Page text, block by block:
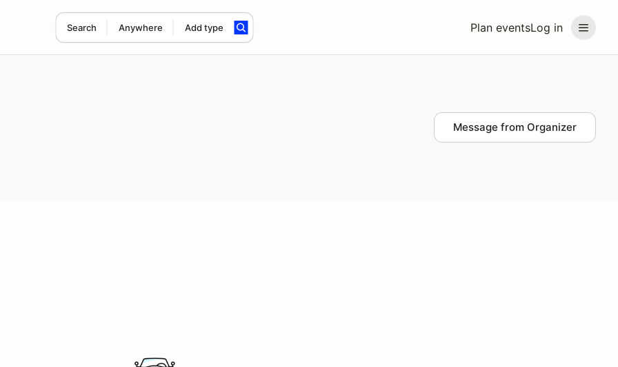
Plan eventsLog in
Search Anywhere Add type
Message from Organizer